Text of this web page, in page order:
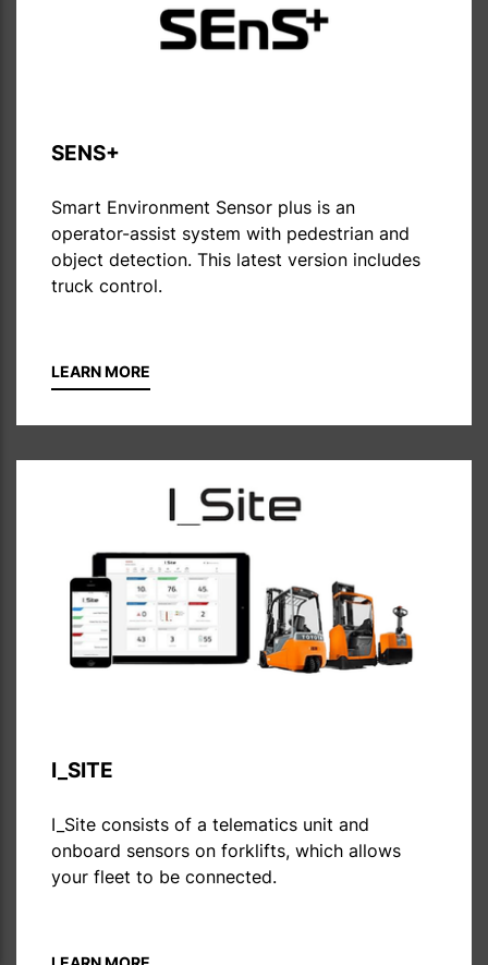
SENS+
Smart Environment Sensor plus is an
operator-assist system with pedestrian and
object detection. This latest version includes
truck control.
LEARN MORE
I_SITE
I_Site consists of a telematics unit and
onboard sensors on forklifts, which allows
your fleet to be connected.